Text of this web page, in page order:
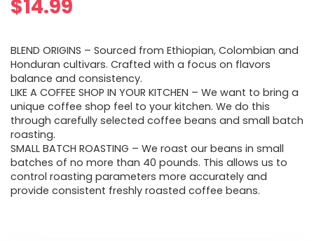
$14.99
BLEND ORIGINS – Sourced from Ethiopian, Colombian and
Honduran cultivars. Crafted with a focus on flavors
balance and consistency.
LIKE A COFFEE SHOP IN YOUR KITCHEN – We want to bring a
unique coffee shop feel to your kitchen. We do this
through carefully selected coffee beans and small batch
roasting.
SMALL BATCH ROASTING – We roast our beans in small
batches of no more than 40 pounds. This allows us to
control roasting parameters more accurately and
provide consistent freshly roasted coffee beans.